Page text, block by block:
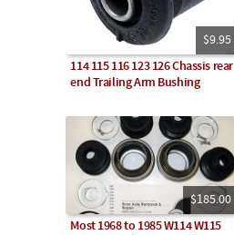
$9.95
114 115 116 123 126 Chassis rear
end Trailing Arm Bushing
$185.00
Most 1968 to 1985 W114 W115